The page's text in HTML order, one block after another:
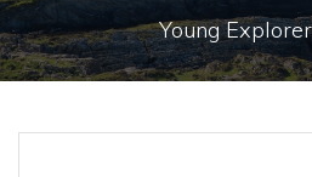
Young